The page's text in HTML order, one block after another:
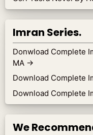
Imran Series.
Donwload Complete
MA →
Download Complete
Download Complete
We